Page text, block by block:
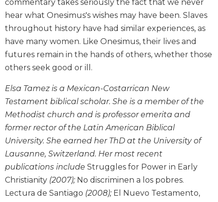
Prayer
&
Spirituality
Prayer
of
the
Spirituality
Biography/Hagiography
Daily
Reflections
Spiritual
Direction/Counseling
commentary takes seriously the fact that we never
hear what Onesimus's wishes may have been. Slaves
throughout history have had similar experiences, as
have many women. Like Onesimus, their lives and
futures remain in the hands of others, whether those
others seek good or ill.
Elsa Tamez is a Mexican-Costarrican New
Testament biblical scholar. She is a member of the
Methodist church and is professor emerita and
former rector of the Latin American Biblical
University. She earned her ThD at the University of
Lausanne, Switzerland. Her most recent
publications include Struggles for Power in Early
Christianity (2007); No discriminen a los pobres.
Lectura de Santiago (2008); El Nuevo Testamento,